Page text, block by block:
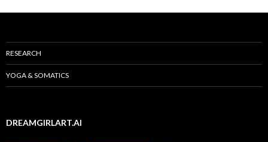
RESEARCH
YOGA & SOMATICS
DREAMGIRLART.AI